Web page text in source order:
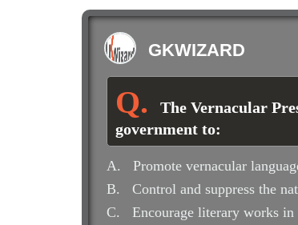
GKWIZARD
The Vernacular
government to:
A.
Promote vernacular
B.
Control and suppress the
C.
Encourage literary works in